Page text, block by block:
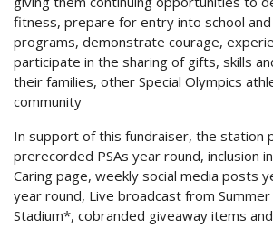
fitness, prepare for entry into school
programs, demonstrate courage,
participate in the sharing of gifts, skills
their families, other Special Olympics
community
In support of this fundraiser, the station
prerecorded PSAs year round, inclusion
Caring page, weekly social media posts
year round, Live broadcast from
Stadium*, cobranded giveaway items